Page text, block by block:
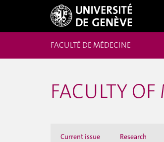
FACULTÉ DE MÉDECINE
FACULTY
Current issue Research